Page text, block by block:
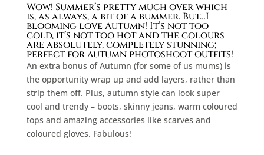
Wow! Summer’s pretty much over which
is, as always, a bit of a bummer. But…I
blooming love Autumn! It’s not too
cold, it’s not too hot and the colours
are absolutely, completely stunning;
perfect for autumn photoshoot outfits!
An extra bonus of Autumn (for some of us mums) is
the opportunity wrap up and add layers, rather than
strip them off. Plus, autumn style can look super
cool and trendy – boots, skinny jeans, warm coloured
tops and amazing accessories like scarves and
coloured gloves. Fabulous!